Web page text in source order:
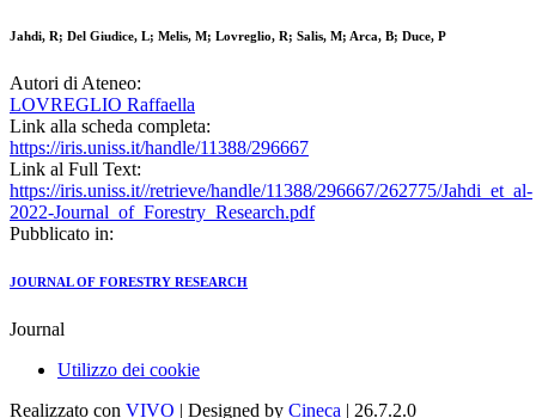
Jahdi, R; Del Giudice, L; Melis, M; Lovreglio, R; Salis, M; Arca, B; Duce, P
Autori di Ateneo:
LOVREGLIO Raffaella
Link alla scheda completa:
https://iris.uniss.it/handle/11388/296667
Link al Full Text:
https://iris.uniss.it//retrieve/handle/11388/296667/262775/Jahdi_et_al-
2022-Journal_of_Forestry_Research.pdf
Pubblicato in:
JOURNAL OF FORESTRY RESEARCH
Journal
Utilizzo dei cookie
Realizzato con VIVO | Designed by Cineca | 26.7.2.0